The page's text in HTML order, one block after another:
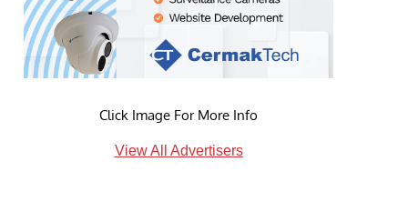
Click Image For More Info
View All Advertisers